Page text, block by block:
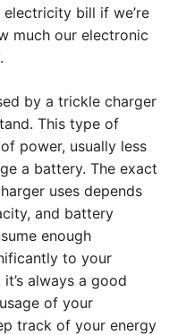
bill if we’re
much our electronic
by a trickle charger
This type of
power, usually less
a battery. The exact
uses depends
and battery
enough
to your
always a good
of your
track of your energy